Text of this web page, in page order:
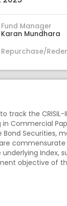
Fund Manager
Karan Mundhara
Repurchase/
the CRISIL-
Commercial
Securities,
Index,
objective of